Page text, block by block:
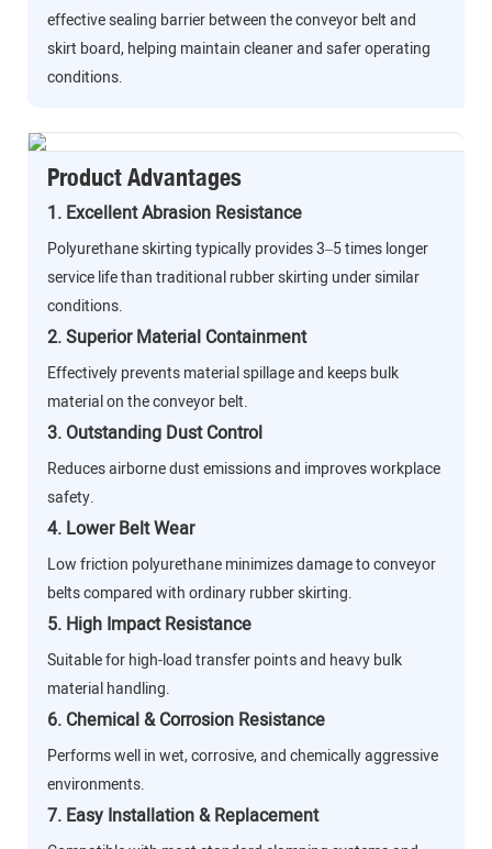
effective sealing barrier between the conveyor belt and
skirt board, helping maintain cleaner and safer operating
conditions.
Product Advantages
1. Excellent Abrasion Resistance
Polyurethane skirting typically provides 3–5 times longer
service life than traditional rubber skirting under similar
conditions.
2. Superior Material Containment
Effectively prevents material spillage and keeps bulk
material on the conveyor belt.
3. Outstanding Dust Control
Reduces airborne dust emissions and improves workplace
safety.
4. Lower Belt Wear
Low friction polyurethane minimizes damage to conveyor
belts compared with ordinary rubber skirting.
5. High Impact Resistance
Suitable for high-load transfer points and heavy bulk
material handling.
6. Chemical & Corrosion Resistance
Performs well in wet, corrosive, and chemically aggressive
environments.
7. Easy Installation & Replacement